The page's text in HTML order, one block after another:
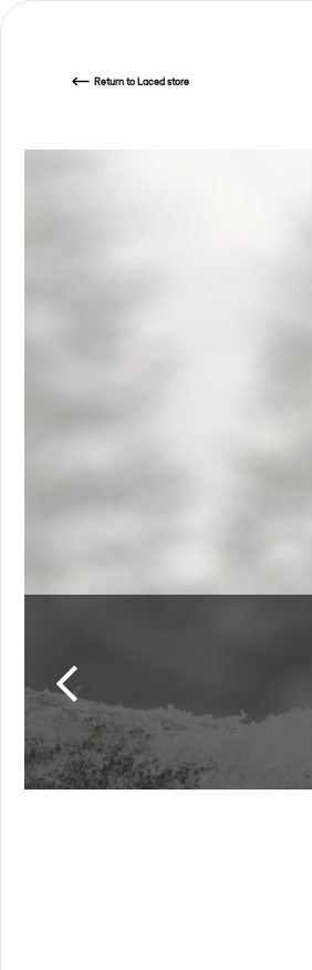
Returnto Laced store